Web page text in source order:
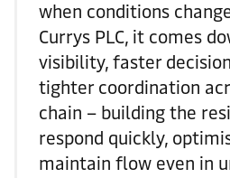
when conditions
Currys PLC, it comes
visibility, faster
tighter coordination
chain – building the
respond quickly,
maintain flow even in